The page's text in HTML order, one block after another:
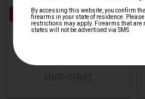
ADD TO CART
HK UMP, USC Lower Axle
HKP-01893